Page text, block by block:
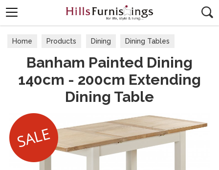
Home Products Dining Dining Tables
Banham Painted Dining
140cm - 200cm Extending
Dining Table